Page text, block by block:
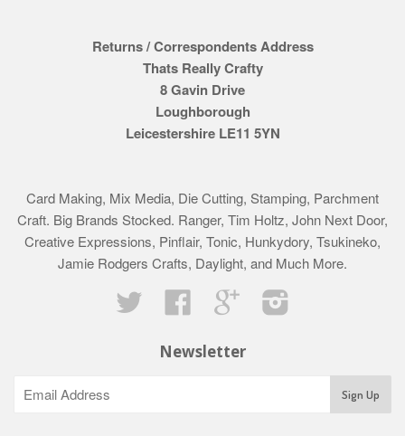
Returns / Correspondents Address
Thats Really Crafty
8 Gavin Drive
Loughborough
Leicestershire LE11 5YN
Card Making, Mix Media, Die Cutting, Stamping, Parchment
Craft. Big Brands Stocked. Ranger, Tim Holtz, John Next Door,
Creative Expressions, Pinflair, Tonic, Hunkydory, Tsukineko,
Jamie Rodgers Crafts, Daylight, and Much More.
Twitter
Facebook Google
Newsletter